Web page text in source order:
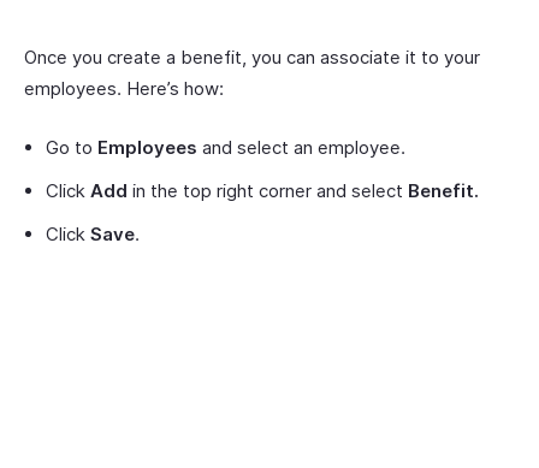
Once you create a benefit, you can associate it to your
employees. Here’s how:
Go to Employees and select an employee.
Click Add in the top right corner and select Benefit.
Click Save.